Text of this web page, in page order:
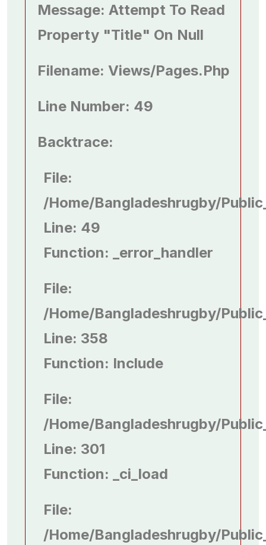
Message: Attempt To Read
Property "title" On Null
Filename: Views/pages.php
Line Number: 49
Backtrace:
File:
/home/bangladeshrugby/
Line: 49
Function: _error_handler
File:
/home/bangladeshrugby/
Line: 358
Function: Include
File:
/home/bangladeshrugby/
Line: 301
Function: _ci_load
File:
/home/bangladeshrugby/